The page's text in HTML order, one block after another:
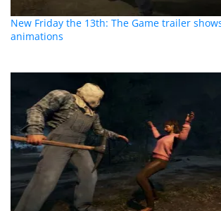
New Friday the 13th: The Game trailer
animations